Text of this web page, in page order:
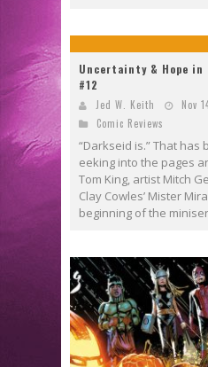
Uncertainty & Hope in
#12
Jed W. Keith
Nov
Comic Reviews
“Darkseid is.” That
eeking into the pages
Tom King, artist Mitch
Clay Cowles’ Mister
beginning of the